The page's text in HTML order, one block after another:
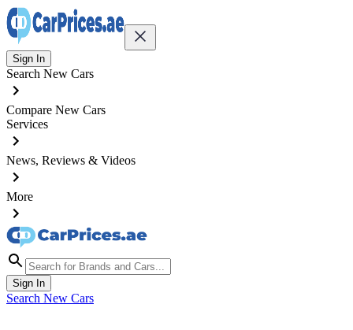
Sign In
Search New Cars
Compare New Cars
Services
News, Reviews & Videos
More
Sign In
Search New Cars